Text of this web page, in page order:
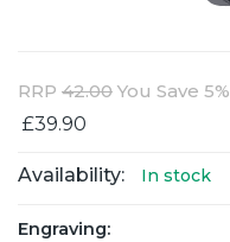
RRP 42.00 You Save 5%
£39.90
Availability: In stock
Engraving: